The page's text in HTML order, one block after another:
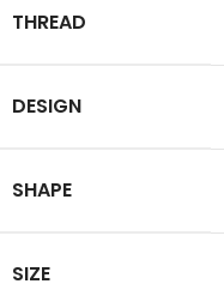
THREAD
DESIGN
SHAPE
SIZE